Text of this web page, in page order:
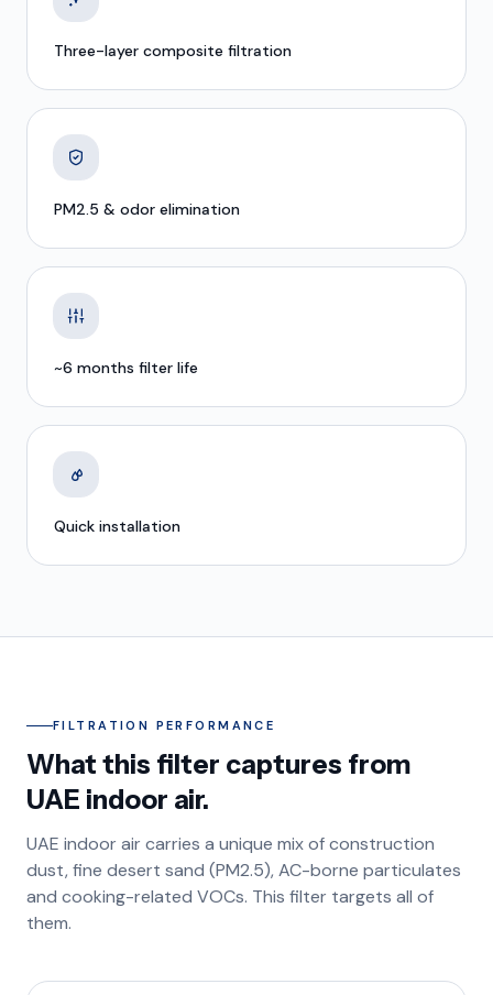
Three-layer composite filtration
PM2.5 & odor elimination
~6 months filter life
Quick installation
FILTRATION PERFORMANCE
What this filter captures from
UAE indoor air.
UAE indoor air carries a unique mix of construction
dust, fine desert sand (PM2.5), AC-borne particulates
and cooking-related VOCs. This filter targets all of
them.